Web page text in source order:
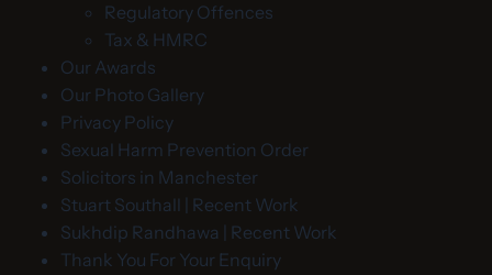
Regulatory Offences
Tax & HMRC
Our Awards
Our Photo Gallery
Privacy Policy
Sexual Harm Prevention Order
Solicitors in Manchester
Stuart Southall | Recent Work
Sukhdip Randhawa | Recent Work
Thank You For Your Enquiry